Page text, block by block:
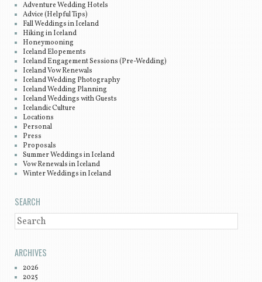
Adventure Wedding Hotels
Advice (Helpful Tips)
Fall Weddings in Iceland
Hiking in Iceland
Honeymooning
Iceland Elopements
Iceland Engagement Sessions (Pre-Wedding)
Iceland Vow Renewals
Iceland Wedding Photography
Iceland Wedding Planning
Iceland Weddings with Guests
Icelandic Culture
Locations
Personal
Press
Proposals
Summer Weddings in Iceland
Vow Renewals in Iceland
Winter Weddings in Iceland
SEARCH
SEARCH
ARCHIVES
2026
2025